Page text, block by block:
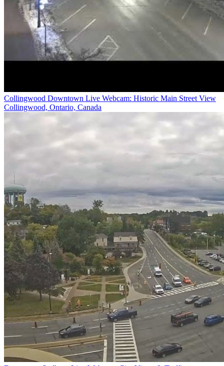
Collingwood Downtown Live Webcam: Historic Main Street View
Collingwood, Ontario, Canada